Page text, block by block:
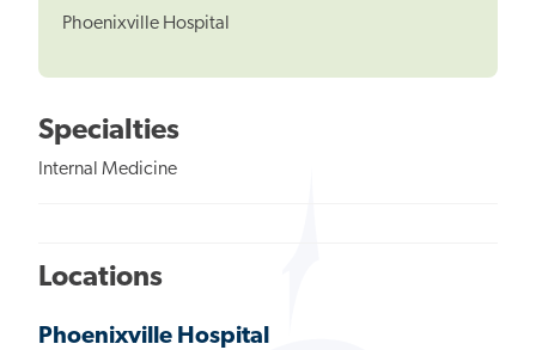
Phoenixville Hospital
Specialties
Internal Medicine
Locations
Phoenixville Hospital